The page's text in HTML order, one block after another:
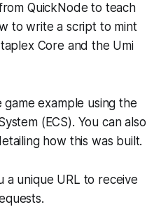
QuickNode to teach
to write a script to mint
Core and the Umi
game example using the
(ECS). You can also
how this was built.
a unique URL to receive